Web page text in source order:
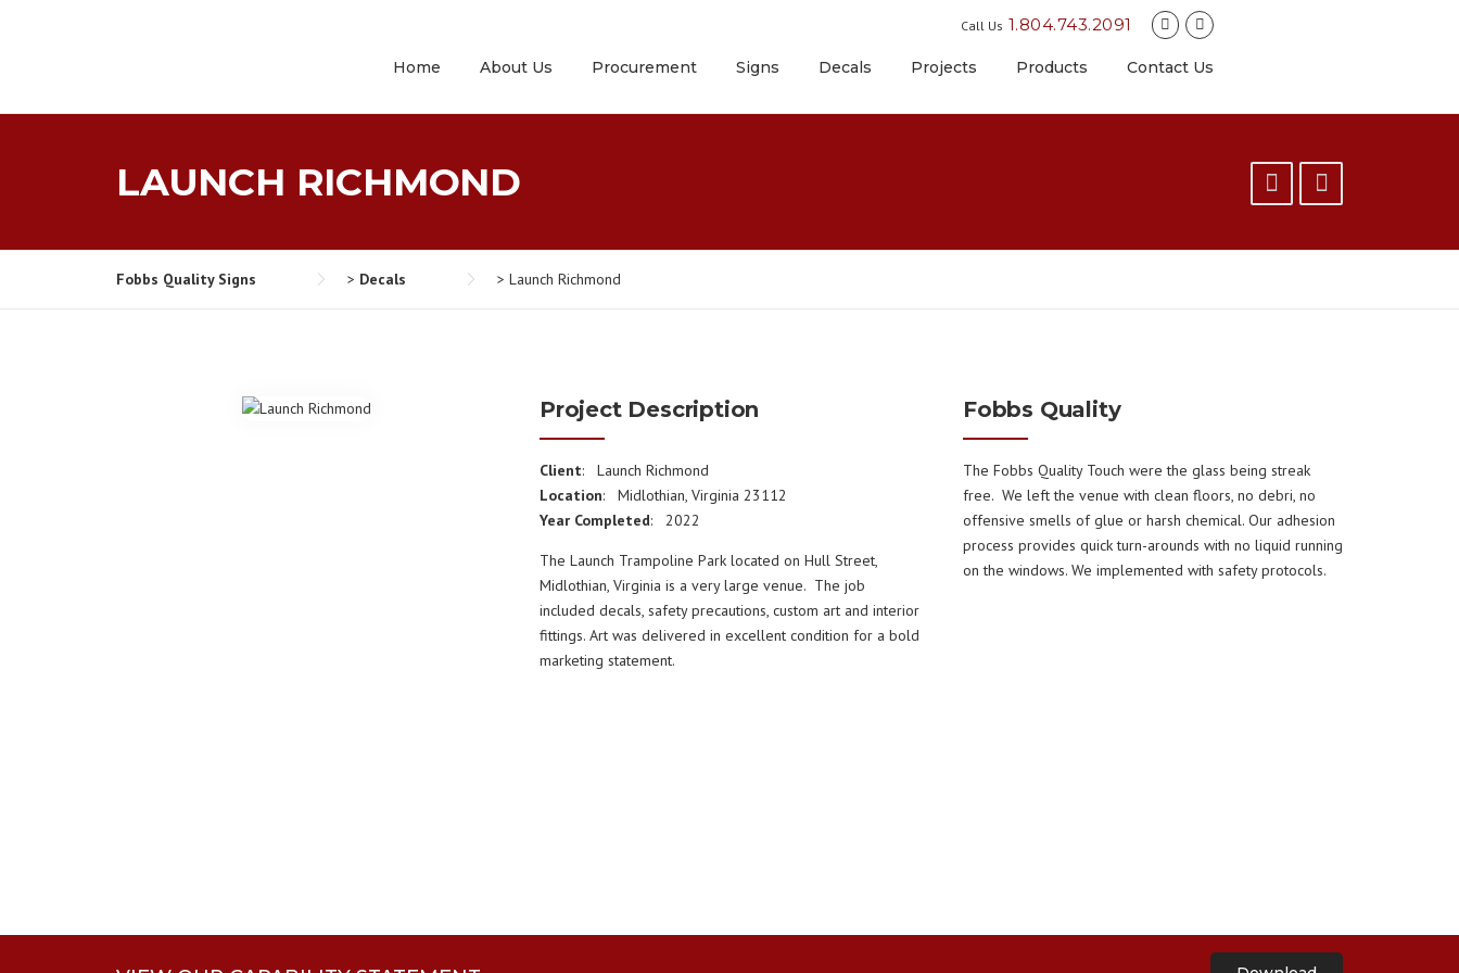
Call Us 1.804.743.2091
Home About Us Procurement Signs Decals Projects Products Contact Us
LAUNCH RICHMOND
Fobbs Quality Signs > Decals > Launch Richmond
Project Description
Client: Launch Richmond
Location: Midlothian, Virginia 23112
Year Completed: 2022
The Launch Trampoline Park located on Hull Street,
Midlothian, Virginia is a very large venue. The job
included decals, safety precautions, custom art and interior
fittings. Art was delivered in excellent condition for a bold
marketing statement.
Fobbs Quality
The Fobbs Quality Touch were the glass being streak
free. We left the venue with clean floors, no debri, no
offensive smells of glue or harsh chemical. Our adhesion
process provides quick turn-arounds with no liquid running
on the windows. We implemented with safety protocols.